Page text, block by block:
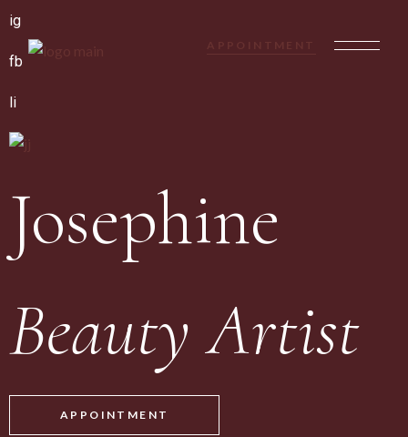
APPOINTMENT
ig
fb
li
Josephine
Beauty Artist
APPOINTMENT